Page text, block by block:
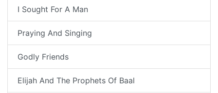
I Sought For A Man
Praying And Singing
Godly Friends
Elijah And The Prophets Of Baal